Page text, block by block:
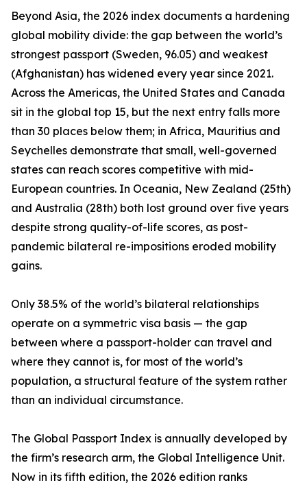
Beyond Asia, the 2026 index documents a hardening
global mobility divide: the gap between the world’s
strongest passport (Sweden, 96.05) and weakest
(Afghanistan) has widened every year since 2021.
Across the Americas, the United States and Canada
sit in the global top 15, but the next entry falls more
than 30 places below them; in Africa, Mauritius and
Seychelles demonstrate that small, well-governed
states can reach scores competitive with mid-
European countries. In Oceania, New Zealand (25th)
and Australia (28th) both lost ground over five years
despite strong quality-of-life scores, as post-
pandemic bilateral re-impositions eroded mobility
gains.
Only 38.5% of the world’s bilateral relationships
operate on a symmetric visa basis — the gap
between where a passport-holder can travel and
where they cannot is, for most of the world’s
population, a structural feature of the system rather
than an individual circumstance.
The Global Passport Index is annually developed by
the firm’s research arm, the Global Intelligence Unit.
Now in its fifth edition, the 2026 edition ranks